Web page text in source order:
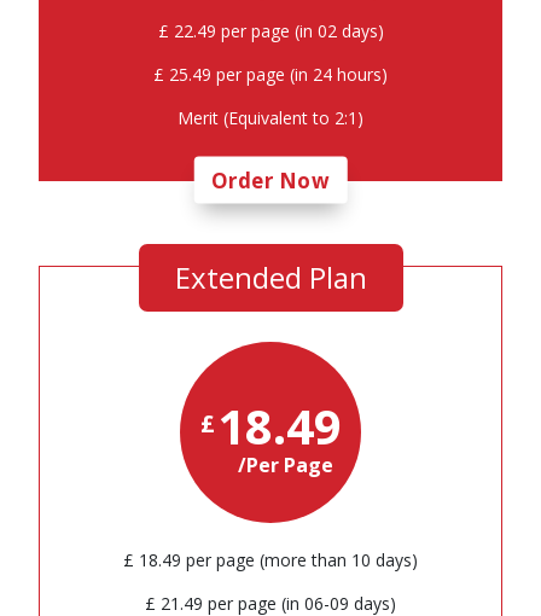
£ 22.49 per page (in 02 days)
£ 25.49 per page (in 24 hours)
Merit (Equivalent to 2:1)
Order Now
Extended Plan
£
18.49
/Per Page
£ 18.49 per page (more than 10 days)
£ 21.49 per page (in 06-09 days)